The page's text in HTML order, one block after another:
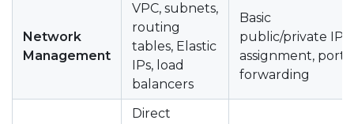
Network
Management
VPC, subnets,
routing
tables, Elastic
IPs, load
balancers
Basic
public/private IP
assignment, port
forwarding
Direct